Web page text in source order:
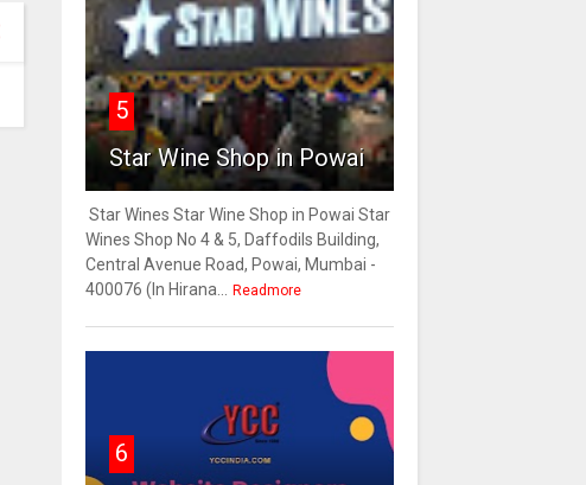
5
Star Wine Shop in Powai
Star Wines Star Wine Shop in Powai Star
Wines Shop No 4 & 5, Daffodils Building,
Central Avenue Road, Powai, Mumbai -
400076 (In Hirana... Readmore
6